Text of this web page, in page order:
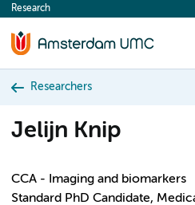
content
Research
Researchers
Jelijn Knip
CCA - Imaging and biomarkers
Standard PhD Candidate,